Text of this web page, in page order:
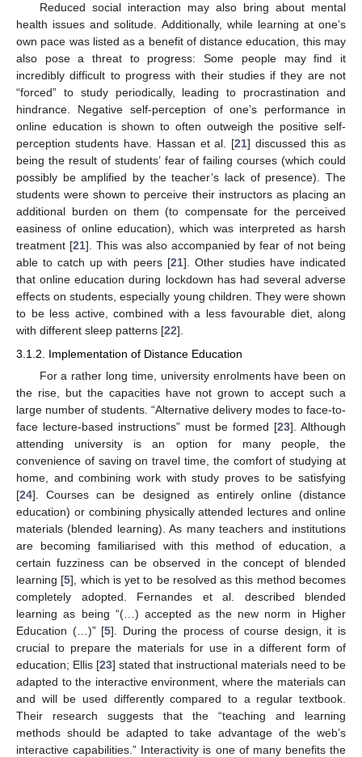
Reduced social interaction may also bring about mental
health issues and solitude. Additionally, while learning at one’s
own pace was listed as a benefit of distance education, this may
also pose a threat to progress: Some people may find it
incredibly difficult to progress with their studies if they are not
“forced” to study periodically, leading to procrastination and
hindrance. Negative self-perception of one’s performance in
online education is shown to often outweigh the positive self-
perception students have. Hassan et al. [21] discussed this as
being the result of students’ fear of failing courses (which could
possibly be amplified by the teacher’s lack of presence). The
students were shown to perceive their instructors as placing an
additional burden on them (to compensate for the perceived
easiness of online education), which was interpreted as harsh
treatment [21]. This was also accompanied by fear of not being
able to catch up with peers [21]. Other studies have indicated
that online education during lockdown has had several adverse
effects on students, especially young children. They were shown
to be less active, combined with a less favourable diet, along
with different sleep patterns [22].
3.1.2. Implementation of Distance Education
For a rather long time, university enrolments have been on
the rise, but the capacities have not grown to accept such a
large number of students. “Alternative delivery modes to face-to-
face lecture-based instructions” must be formed [23]. Although
attending university is an option for many people, the
convenience of saving on travel time, the comfort of studying at
home, and combining work with study proves to be satisfying
[24]. Courses can be designed as entirely online (distance
education) or combining physically attended lectures and online
materials (blended learning). As many teachers and institutions
are becoming familiarised with this method of education, a
certain fuzziness can be observed in the concept of blended
learning [5], which is yet to be resolved as this method becomes
completely adopted. Fernandes et al. described blended
learning as being “(…) accepted as the new norm in Higher
Education (…)” [5]. During the process of course design, it is
crucial to prepare the materials for use in a different form of
education; Ellis [23] stated that instructional materials need to be
adapted to the interactive environment, where the materials can
and will be used differently compared to a regular textbook.
Their research suggests that the “teaching and learning
methods should be adapted to take advantage of the web’s
interactive capabilities.” Interactivity is one of many benefits the